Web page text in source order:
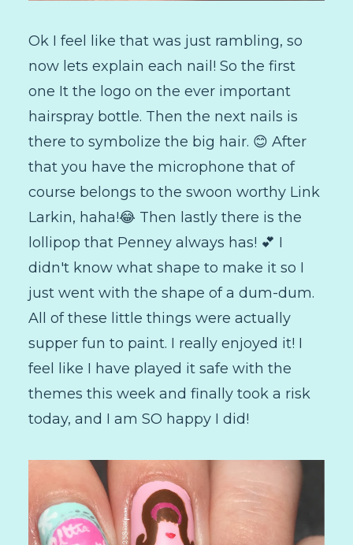
Ok I feel like that was just rambling, so
now lets explain each nail! So the first
one It the logo on the ever important
hairspray bottle. Then the next nails is
there to symbolize the big hair. 😊 After
that you have the microphone that of
course belongs to the swoon worthy Link
Larkin, haha!😂 Then lastly there is the
lollipop that Penney always has! 💕 I
didn't know what shape to make it so I
just went with the shape of a dum-dum.
All of these little things were actually
supper fun to paint. I really enjoyed it! I
feel like I have played it safe with the
themes this week and finally took a risk
today, and I am SO happy I did!